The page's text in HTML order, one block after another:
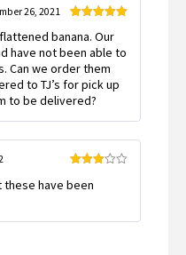
of 5
26, 2021
banana. Our
have not been able to
Can we order them
to TJ’s for pick up
to be delivered?
3out
these have been